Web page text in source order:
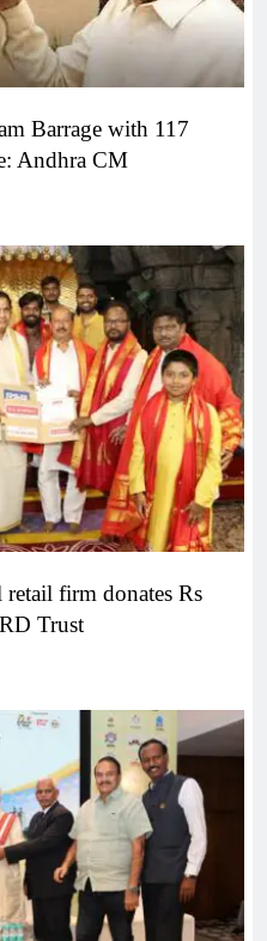
Barrage with 117
Andhra CM
retail firm donates Rs
Trust